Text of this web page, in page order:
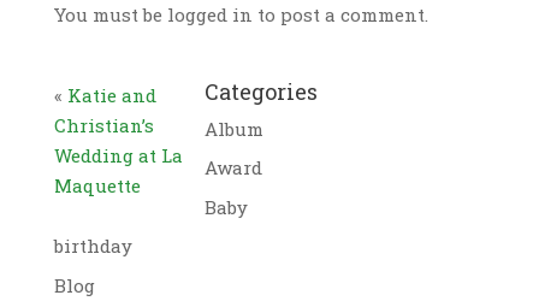
You must be logged in to post a comment.
« Katie and
Christian’s
Wedding at La
Maquette
Categories
Album
Award
Baby
birthday
Blog